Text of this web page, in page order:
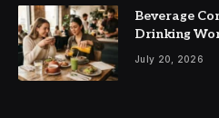
Beverage
Drinking
July 20, 2026